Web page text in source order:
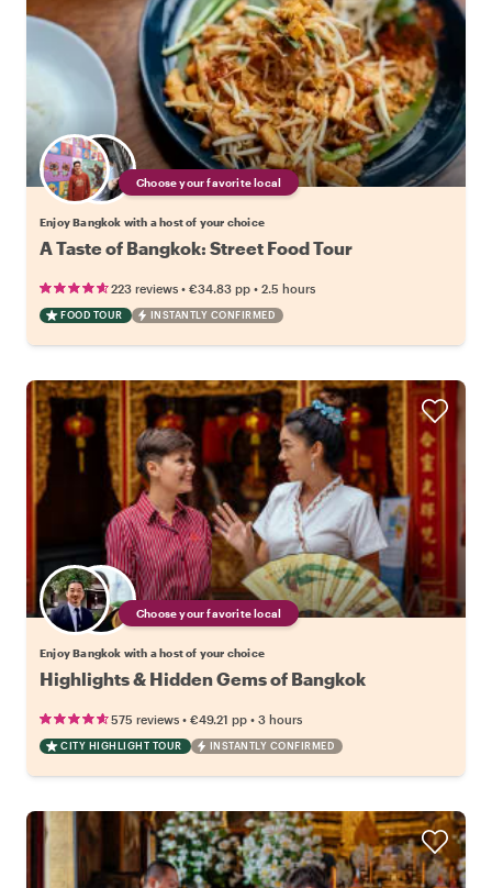
Choose your favorite local
Enjoy Bangkok with a host of your choice
A Taste of Bangkok: Street Food Tour
223 reviews • €34.83 pp • 2.5 hours
FOOD TOUR INSTANTLY CONFIRMED
Choose your favorite local
Enjoy Bangkok with a host of your choice
Highlights & Hidden Gems of Bangkok
575 reviews • €49.21 pp • 3 hours
CITY HIGHLIGHT TOUR INSTANTLY CONFIRMED